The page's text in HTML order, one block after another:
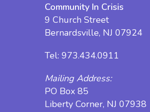
Community In Crisis
9 Church Street
Bernardsville, NJ 07924
Tel: 973.434.0911
Mailing Address:
PO Box 85
Liberty Corner, NJ 07938